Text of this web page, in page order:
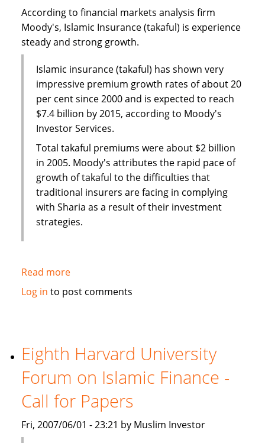
According to financial markets analysis firm
Moody's, Islamic Insurance (takaful) is experience
steady and strong growth.
Islamic insurance (takaful) has shown very
impressive premium growth rates of about 20
per cent since 2000 and is expected to reach
$7.4 billion by 2015, according to Moody's
Investor Services.
Total takaful premiums were about $2 billion
in 2005. Moody's attributes the rapid pace of
growth of takaful to the difficulties that
traditional insurers are facing in complying
with Sharia as a result of their investment
strategies.
Read moreabout
Moody's:
experience
high
growth
Log in to post comments
Eighth Harvard University
Forum on Islamic Finance -
Call for Papers
Fri, 2007/06/01 - 23:21 by Muslim Investor